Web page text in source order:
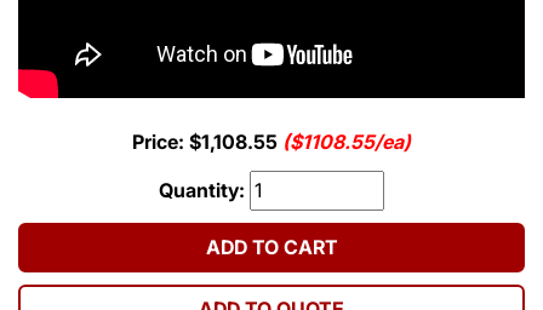
Price: $1,108.55 ($1108.55/ea)
Quantity:
ADD TO CART